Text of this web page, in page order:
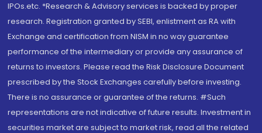
IPOs.etc. *Research & Advisory services is backed by proper
research. Registration granted by SEBI, enlistment as RA with
Exchange and certification from NISM in no way guarantee
performance of the intermediary or provide any assurance of
returns to investors. Please read the Risk Disclosure Document
prescribed by the Stock Exchanges carefully before investing.
There is no assurance or guarantee of the returns. #Such
representations are not indicative of future results. Investment in
securities market are subject to market risk, read all the related